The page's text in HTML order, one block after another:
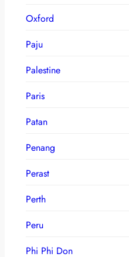
Oxford
Paju
Palestine
Paris
Patan
Penang
Perast
Perth
Peru
Phi Phi Don